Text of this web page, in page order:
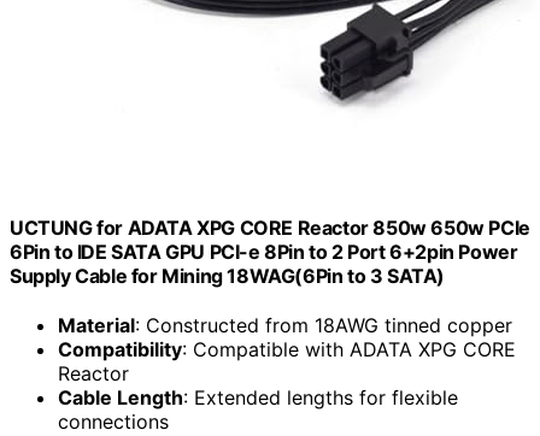
UCTUNG for ADATA XPG CORE Reactor 850w 650w PCIe
6Pin to IDE SATA GPU PCI-e 8Pin to 2 Port 6+2pin Power
Supply Cable for Mining 18WAG(6Pin to 3 SATA)
Material: Constructed from 18AWG tinned copper
Compatibility: Compatible with ADATA XPG CORE
Reactor
Cable Length: Extended lengths for flexible
connections